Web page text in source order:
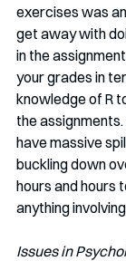
exercises was
get away with
in the
your grades in
knowledge of R
the
have massive
buckling down
hours and hours
anything
Issues in